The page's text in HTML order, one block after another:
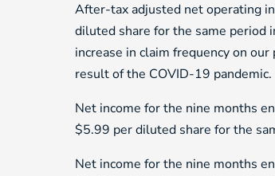
After-tax adjusted net operating
diluted share for the same period
increase in claim frequency on
result of the COVID-19 pandemic.
Net income for the nine months
$5.99 per diluted share for the
Net income for the nine months